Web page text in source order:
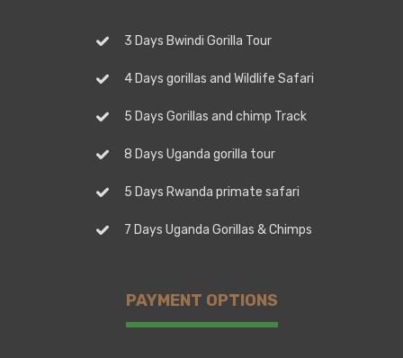
3 Days Bwindi Gorilla Tour
4 Days gorillas and Wildlife Safari
5 Days Gorillas and chimp Track
8 Days Uganda gorilla tour
5 Days Rwanda primate safari
7 Days Uganda Gorillas & Chimps
PAYMENT OPTIONS